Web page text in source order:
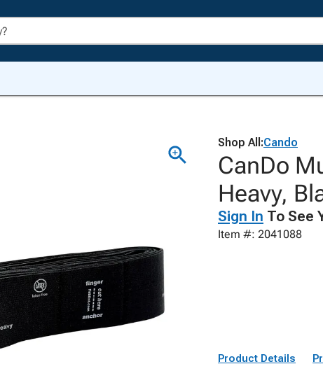
Shop All:Cando
CanDo
Heavy,
Sign In To See
Item #: 2041088
Product Details